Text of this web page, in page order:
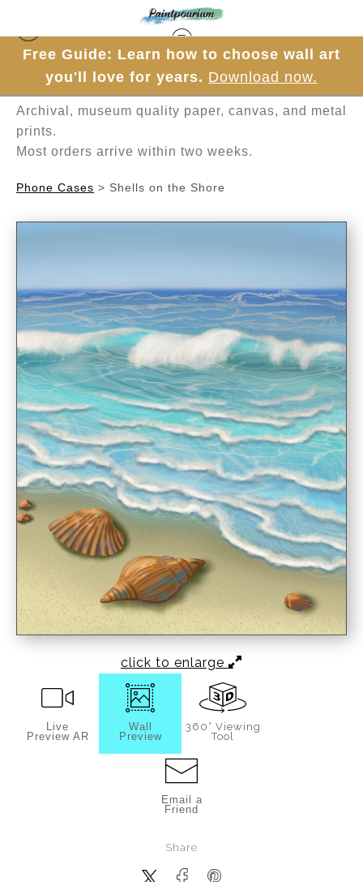
Free Guide: Learn how to choose wall art
you'll love for years. Download now.
Hand-painted one brushstroke at a time in
Archival, museum quality paper, canvas, and metal
prints.
Most orders arrive within two weeks.
Phone Cases > Shells on the Shore
click to enlarge
Live
Preview AR
Wall
Preview
360° Viewing
Tool
Email a
Friend
Share